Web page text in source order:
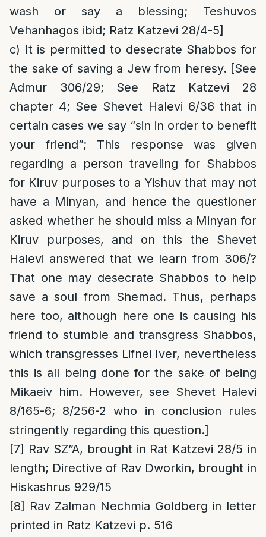
wash or say a blessing; Teshuvos
Vehanhagos ibid; Ratz Katzevi 28/4-5]
c) It is permitted to desecrate Shabbos for
the sake of saving a Jew from heresy. [See
Admur 306/29; See Ratz Katzevi 28
chapter 4; See Shevet Halevi 6/36 that in
certain cases we say “sin in order to benefit
your friend”; This response was given
regarding a person traveling for Shabbos
for Kiruv purposes to a Yishuv that may not
have a Minyan, and hence the questioner
asked whether he should miss a Minyan for
Kiruv purposes, and on this the Shevet
Halevi answered that we learn from 306/?
That one may desecrate Shabbos to help
save a soul from Shemad. Thus, perhaps
here too, although here one is causing his
friend to stumble and transgress Shabbos,
which transgresses Lifnei Iver, nevertheless
this is all being done for the sake of being
Mikaeiv him. However, see Shevet Halevi
8/165-6; 8/256-2 who in conclusion rules
stringently regarding this question.]
[7] Rav SZ”A, brought in Rat Katzevi 28/5 in
length; Directive of Rav Dworkin, brought in
Hiskashrus 929/15
[8] Rav Zalman Nechmia Goldberg in letter
printed in Ratz Katzevi p. 516